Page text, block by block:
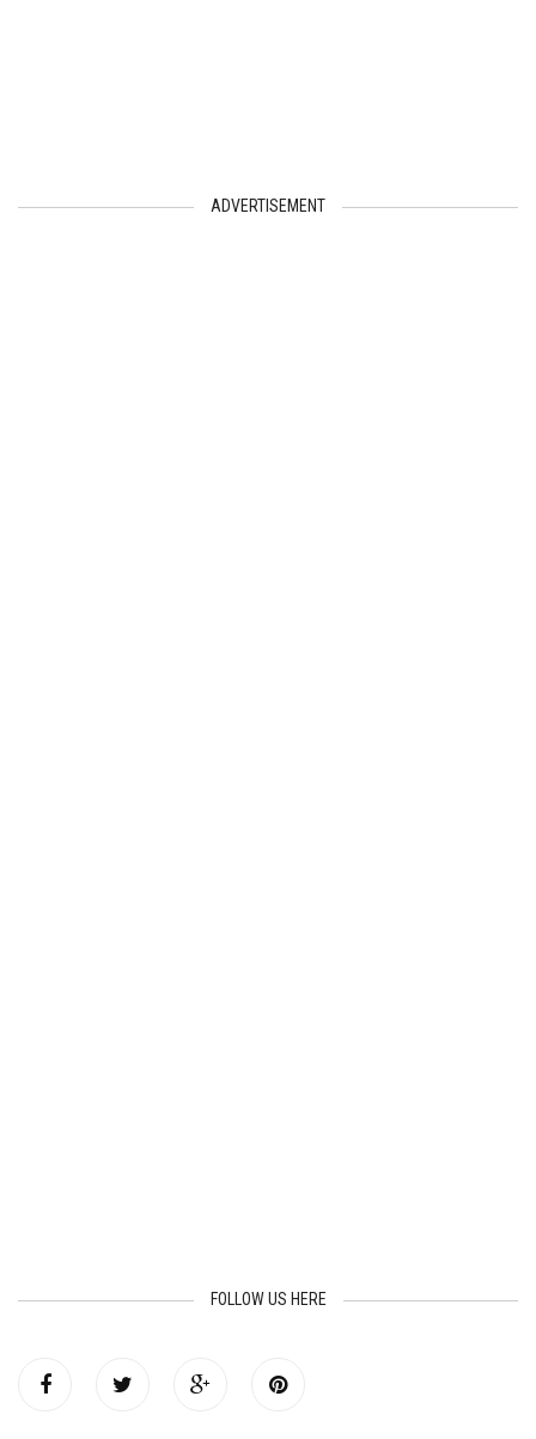
ADVERTISEMENT
FOLLOW US HERE